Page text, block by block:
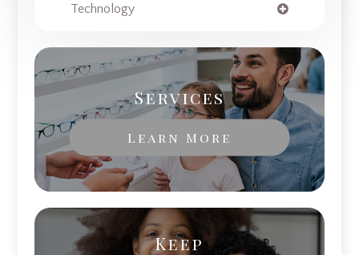
Technology
Services
Learn More
Keep